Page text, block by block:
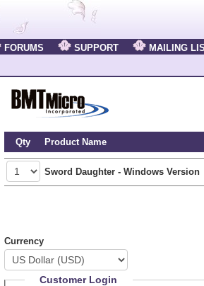
FORUMS SUPPORT MAILING
Qty Product Name
Sword Daughter - Windows Version
Currency
Customer Login